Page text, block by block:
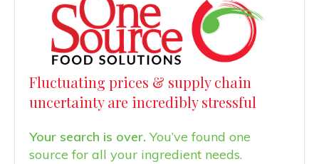
Fluctuating prices & supply chain
uncertainty are incredibly stressful
Your search is over. You’ve found one
source for all your ingredient needs.